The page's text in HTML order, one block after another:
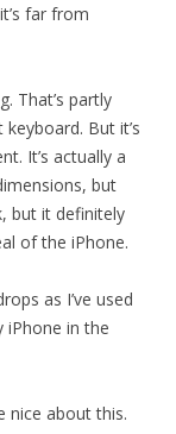
far from
That’s partly
But it’s
It’s actually a
but
but it definitely
of the iPhone.
as I’ve used
iPhone in the
nice about this.